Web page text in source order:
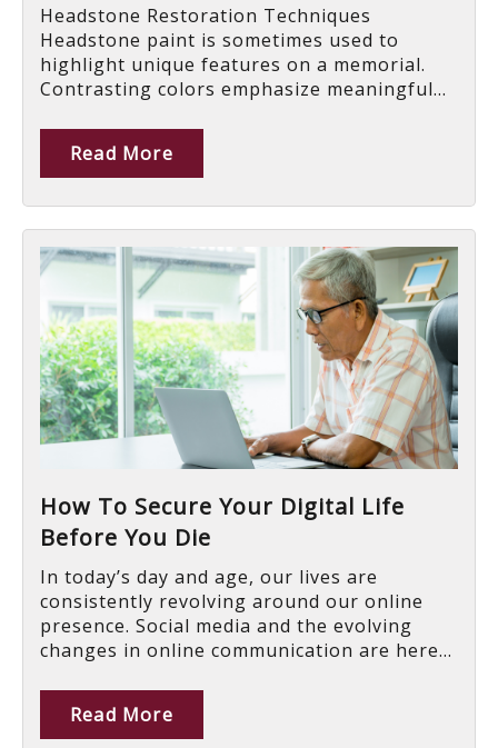
Headstone Restoration Techniques
Headstone paint is sometimes used to
highlight unique features on a memorial.
Contrasting colors emphasize meaningful...
Read More
How To Secure Your Digital Life
Before You Die
In today’s day and age, our lives are
consistently revolving around our online
presence. Social media and the evolving
changes in online communication are here...
Read More